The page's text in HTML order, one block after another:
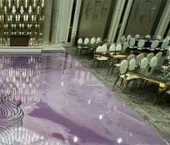
4Mil tack garan kartada
Mil lamaqasho qaranka clear
Decal motor waxaa ka mid
saabsan Quads, Snowmobil...